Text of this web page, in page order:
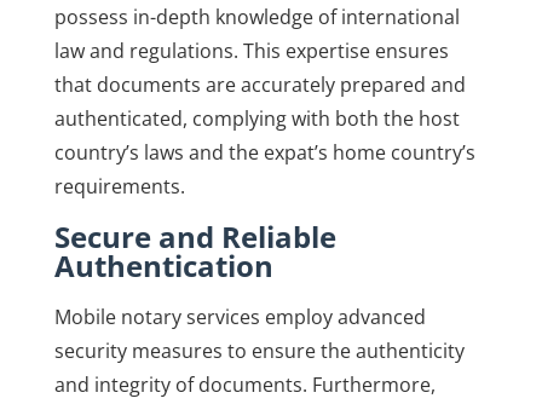
possess in-depth knowledge of international
law and regulations. This expertise ensures
that documents are accurately prepared and
authenticated, complying with both the host
country’s laws and the expat’s home country’s
requirements.
Secure and Reliable
Authentication
Mobile notary services employ advanced
security measures to ensure the authenticity
and integrity of documents. Furthermore,